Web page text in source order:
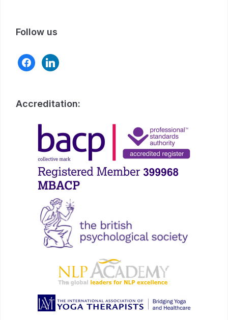
Follow us
facebooklinkedin
Accreditation: